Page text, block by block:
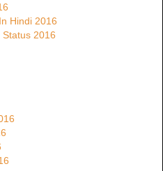
Hindi 2016
2016